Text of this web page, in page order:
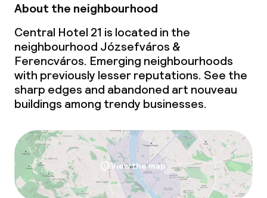
About the neighbourhood
Central Hotel 21 is located in the
neighbourhood Józsefváros &
Ferencváros. Emerging neighbourhoods
with previously lesser reputations. See the
sharp edges and abandoned art nouveau
buildings among trendy businesses.
View the map